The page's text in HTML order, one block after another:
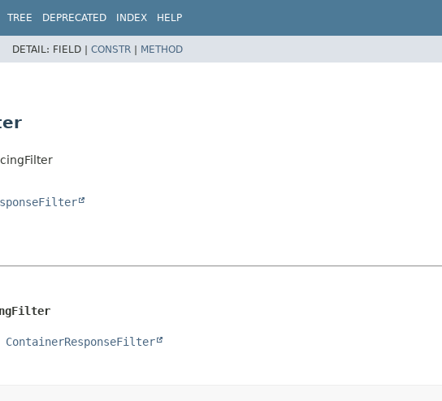
TREE DEPRECATED INDEX HELP
DETAIL: FIELD | CONSTR | METHOD
ContainerResponseFilter